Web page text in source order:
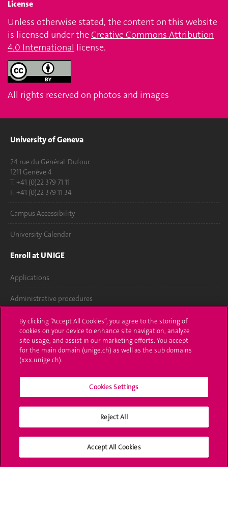
License
Unless otherwise stated, the content on this website
is licensed under the Creative Commons Attribution
4.0 International license.
All rights reserved on photos and images
University of Geneva
24 rue du Général-Dufour
1211 Genève 4
T. +41 (0)22 379 71 11
F. +41 (0)22 379 11 34
Campus Accessibility
University Calendar
Enroll at UNIGE
Applications
Administrative procedures
Ask a question
Contact
Media
University Structures
Social Media
By clicking “Accept All Cookies”, you agree to the storing of
cookies on your device to enhance site navigation, analyze
site usage, and assist in our marketing efforts. You accept
for the main domain (unige.ch) as well as the sub domains
(xxx.unige.ch).
Cookies Settings
Reject All
Accept All Cookies